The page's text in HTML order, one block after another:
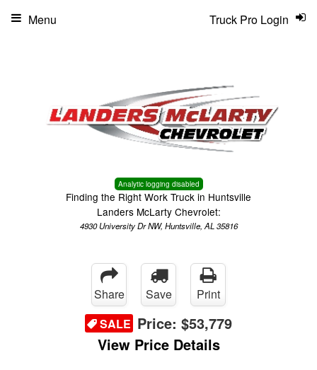
Analytic logging disabled
Finding the Right Work Truck in Huntsville
Landers McLarty Chevrolet:
4930 University Dr NW, Huntsville, AL 35816
Truck Pro Login
Menu
Share Save
Print
SALE Price: $53,779
View Price Details